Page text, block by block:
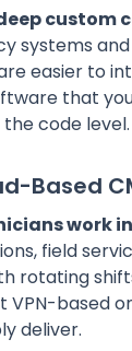
custom
systems
easier to
that
code level.
Based
work
field
rotating
VPN-based
deliver.